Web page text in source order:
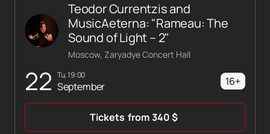
22 Tu, 19:00
September
Teodor Currentzis and
MusicAeterna: "Rameau: The
Sound of Light – 2"
Moscow, Zaryadye Concert Hall
16+
Tickets from340$